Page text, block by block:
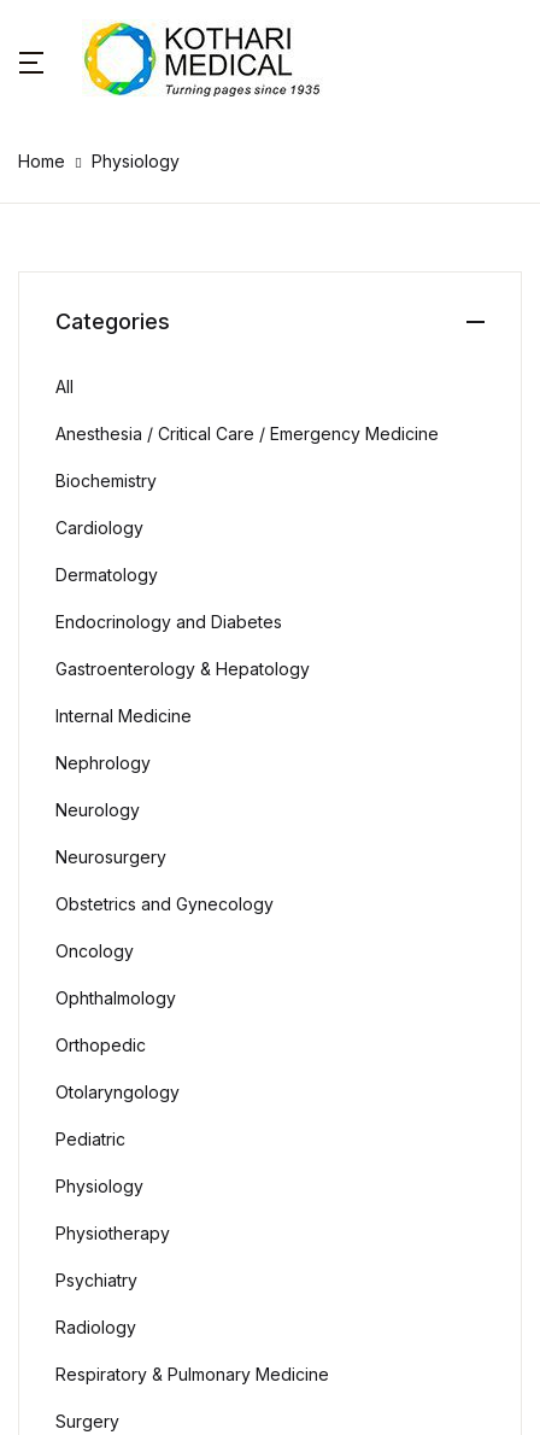
Home Physiology
Categories
All
Anesthesia / Critical Care / Emergency Medicine
Biochemistry
Cardiology
Dermatology
Endocrinology and Diabetes
Gastroenterology & Hepatology
Internal Medicine
Nephrology
Neurology
Neurosurgery
Obstetrics and Gynecology
Oncology
Ophthalmology
Orthopedic
Otolaryngology
Pediatric
Physiology
Physiotherapy
Psychiatry
Radiology
Respiratory & Pulmonary Medicine
Surgery